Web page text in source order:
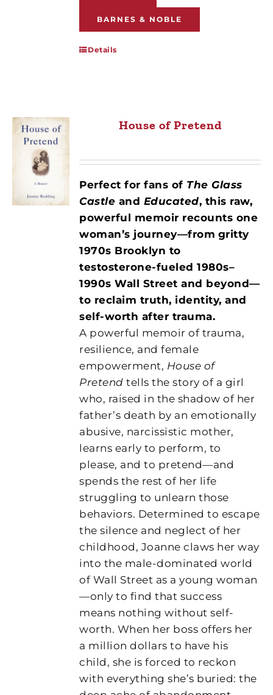
BARNES & NOBLE
Details
House of Pretend
Perfect for fans of The Glass
Castle and Educated, this raw,
powerful memoir recounts one
woman’s journey—from gritty
1970s Brooklyn to
testosterone-fueled 1980s–
1990s Wall Street and beyond—
to reclaim truth, identity, and
self-worth after trauma.
A powerful memoir of trauma,
resilience, and female
empowerment, House of
Pretend tells the story of a girl
who, raised in the shadow of her
father’s death by an emotionally
abusive, narcissistic mother,
learns early to perform, to
please, and to pretend—and
spends the rest of her life
struggling to unlearn those
behaviors. Determined to escape
the silence and neglect of her
childhood, Joanne claws her way
into the male-dominated world
of Wall Street as a young woman
—only to find that success
means nothing without self-
worth. When her boss offers her
a million dollars to have his
child, she is forced to reckon
with everything she’s buried: the